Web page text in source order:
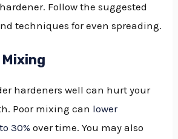
Follow the suggested
techniques for even spreading.
hardeners well can hurt your
Poor mixing can lower
30% over time. You may also